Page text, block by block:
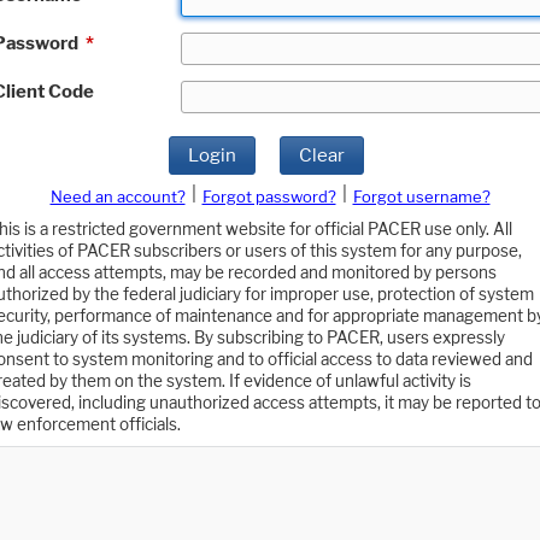
*
Code
Login Clear
Need an account? Forgot password?
Forgot username?
is a restricted government website for official PACER use only. All
of PACER subscribers or users of this system for any purpose,
all access attempts, may be recorded and monitored by persons
by the federal judiciary for improper use, protection of system
performance of maintenance and for appropriate management
judiciary of its systems. By subscribing to PACER, users expressly
to system monitoring and to official access to data reviewed and
by them on the system. If evidence of unlawful activity is
including unauthorized access attempts, it may be reported to
enforcement officials.